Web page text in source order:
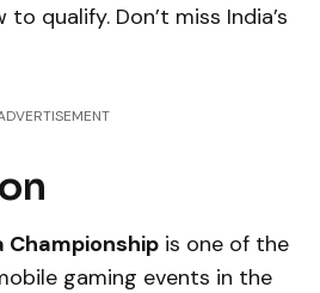
qualify. Don’t miss India’s
Championship is one of the
gaming events in the